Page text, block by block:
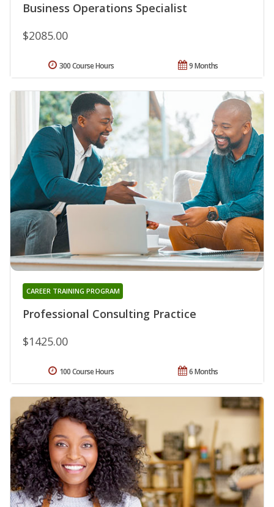
Business Operations Specialist
$2085.00
9 Months
300 Course Hours
Professional Consulting Practice
CAREER TRAINING PROGRAM
$1425.00
6 Months
100 Course Hours